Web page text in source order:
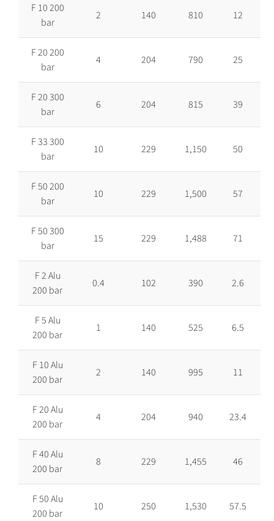
F 10 200
bar
2 140 810 12
F 20 200
bar
4 204 790 25
F 20 300
bar
6 204 815 39
F 33 300
bar
10 229 1,150 50
F 50 200
bar
10 229 1,500 57
F 50 300
bar
15 229 1,488 71
F 2 Alu
200 bar
0.4 102 390 2.6
F 5 Alu
200 bar
1 140 525 6.5
F 10 Alu
200 bar
2 140 995 11
F 20 Alu
200 bar
4 204 940 23.4
F 40 Alu
200 bar
8 229 1,455 46
F 50 Alu
200 bar
10 250 1,530 57.5